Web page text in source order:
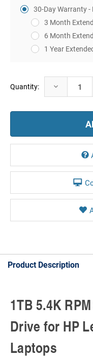
30-Day Warranty
3 Month
6 Month
1 Year
Current
Stock:
Quantity: Decrease
Quantity:
Product Description
1TB 5.4K
Drive for HP
Laptops